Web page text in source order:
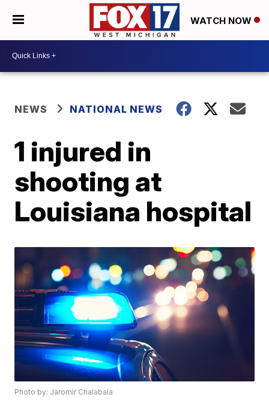
WATCH NOW
NEWS NATIONAL NEWS
1 injured in
shooting at
Louisiana hospital
Photo by: Jaromir Chalabala